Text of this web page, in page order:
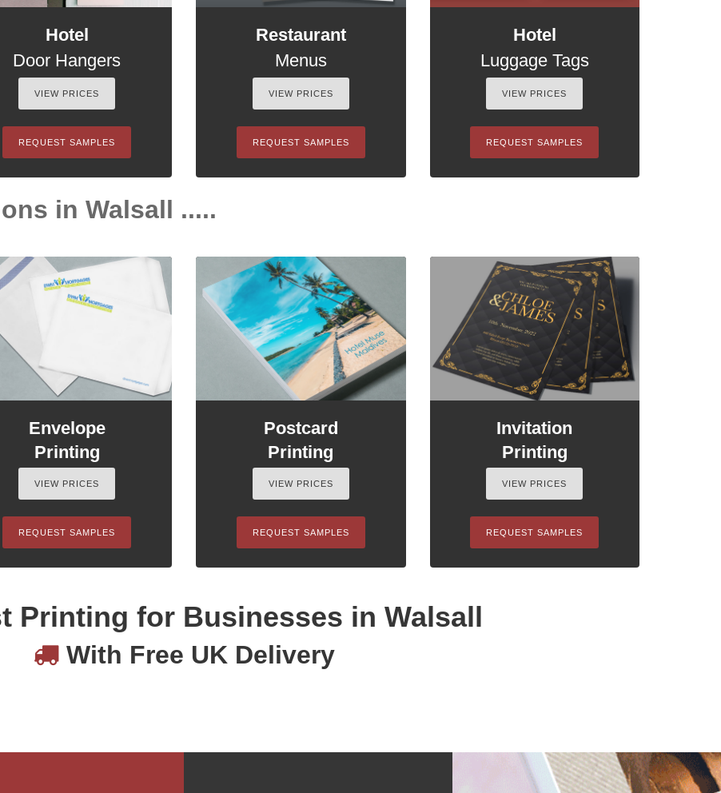
Hotel
Door Hangers
VIEW PRICES
REQUEST SAMPLES
Restaurant
Menus
VIEW PRICES
REQUEST SAMPLES
Hotel
Luggage Tags
VIEW PRICES
REQUEST SAMPLES
in Walsall .....
Envelope
Printing
VIEW PRICES
REQUEST SAMPLES
Postcard
Printing
VIEW PRICES
REQUEST SAMPLES
Invitation
Printing
VIEW PRICES
REQUEST SAMPLES
Printing for Businesses in Walsall
With Free UK Delivery